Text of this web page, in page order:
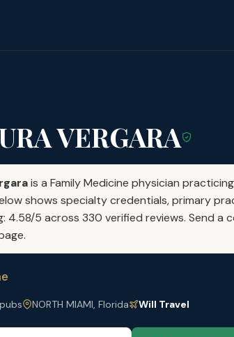
VERGARA
is a Family Medicine physician
shows specialty credentials, primary
4.58/5 across 330 verified reviews. Send
pubs NORTH MIAMI, Florida Will Travel